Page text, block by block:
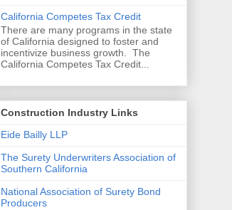
California Competes Tax Credit
There are many programs in the state
of California designed to foster and
incentivize business growth. The
California Competes Tax Credit...
Construction Industry Links
Eide Bailly LLP
The Surety Underwriters Association of
Southern California
National Association of Surety Bond
Producers